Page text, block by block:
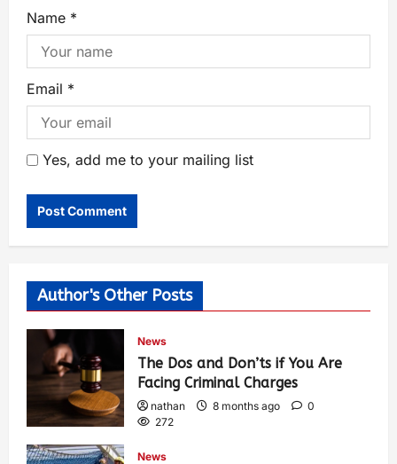
Name *
Email *
Yes, add me to your mailing list
Author's Other Posts
News
The Dos and Don’ts if You Are
Facing Criminal Charges
nathan 8 months ago
0
272
News